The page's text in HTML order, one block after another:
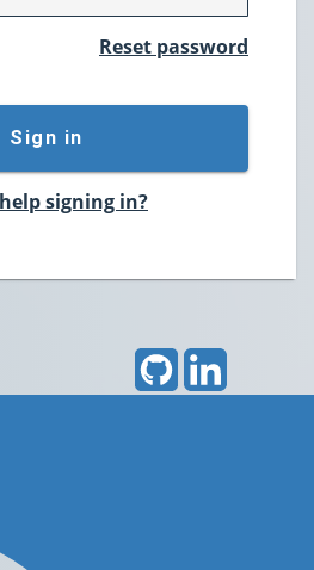
Reset password
Sign in
signing in?